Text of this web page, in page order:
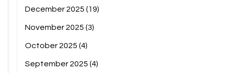
December 2025 (19)
November 2025 (3)
October 2025 (4)
September 2025 (4)